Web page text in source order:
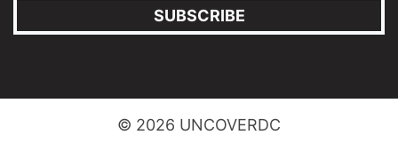
SUBSCRIBE
© 2026 UNCOVERDC